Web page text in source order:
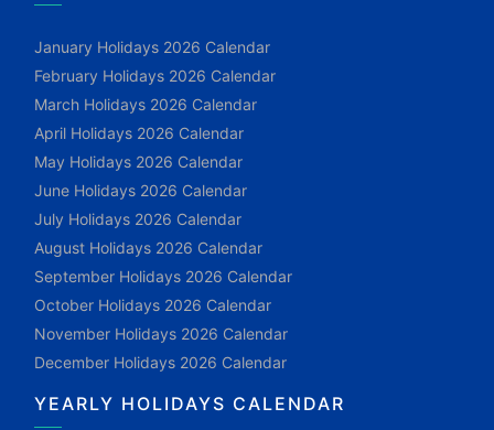
January Holidays 2026 Calendar
February Holidays 2026 Calendar
March Holidays 2026 Calendar
April Holidays 2026 Calendar
May Holidays 2026 Calendar
June Holidays 2026 Calendar
July Holidays 2026 Calendar
August Holidays 2026 Calendar
September Holidays 2026 Calendar
October Holidays 2026 Calendar
November Holidays 2026 Calendar
December Holidays 2026 Calendar
YEARLY HOLIDAYS CALENDAR